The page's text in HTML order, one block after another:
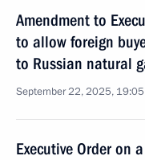
Amendment to
to allow foreign
to Russian natural
September 22, 2025, 19:05
Executive Order on